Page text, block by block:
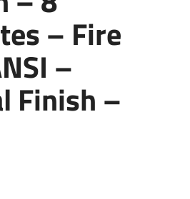
– Fire
–
Finish –